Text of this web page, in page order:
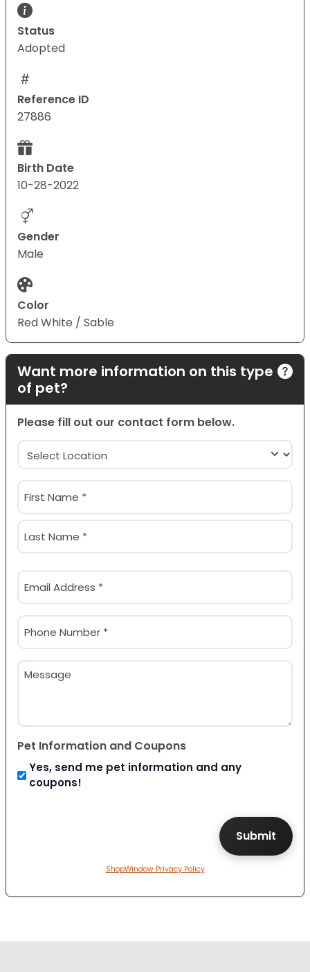
Status
Adopted
Reference ID
27886
Birth Date
10-28-2022
Gender
Male
Color
Red White / Sable
Want more information on this type
of pet?
Please fill out our contact form below.
Location
(Required)
Name
(Required)
First
Email
(Required)
Phone
(Required)
Message
Pet Information and Coupons
Yes, send me pet information and any
coupons!
ShopWindow Privacy Policy